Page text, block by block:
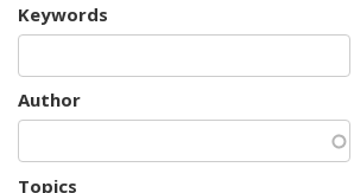
Keywords
Author
Topics